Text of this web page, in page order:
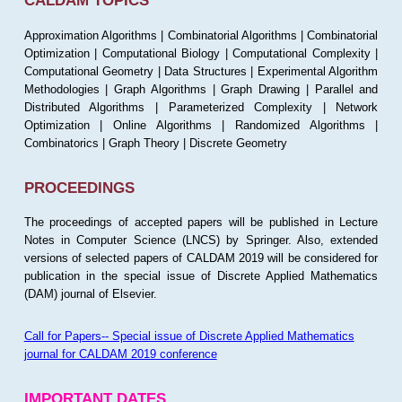
Approximation Algorithms | Combinatorial Algorithms | Combinatorial
Optimization | Computational Biology | Computational Complexity |
Computational Geometry | Data Structures | Experimental Algorithm
Methodologies | Graph Algorithms | Graph Drawing | Parallel and
Distributed Algorithms | Parameterized Complexity | Network
Optimization | Online Algorithms | Randomized Algorithms |
Combinatorics | Graph Theory | Discrete Geometry
PROCEEDINGS
The proceedings of accepted papers will be published in Lecture
Notes in Computer Science (LNCS) by Springer. Also, extended
versions of selected papers of CALDAM 2019 will be considered for
publication in the special issue of Discrete Applied Mathematics
(DAM) journal of Elsevier.
Call for Papers-- Special issue of Discrete Applied Mathematics
journal for CALDAM 2019 conference
IMPORTANT DATES